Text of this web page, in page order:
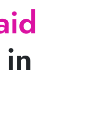
in